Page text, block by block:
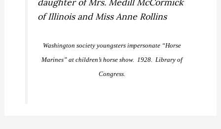
Washington society youngsters impersonate “Horse
Marines” at children’s horse show. 1928. Library of
Congress.